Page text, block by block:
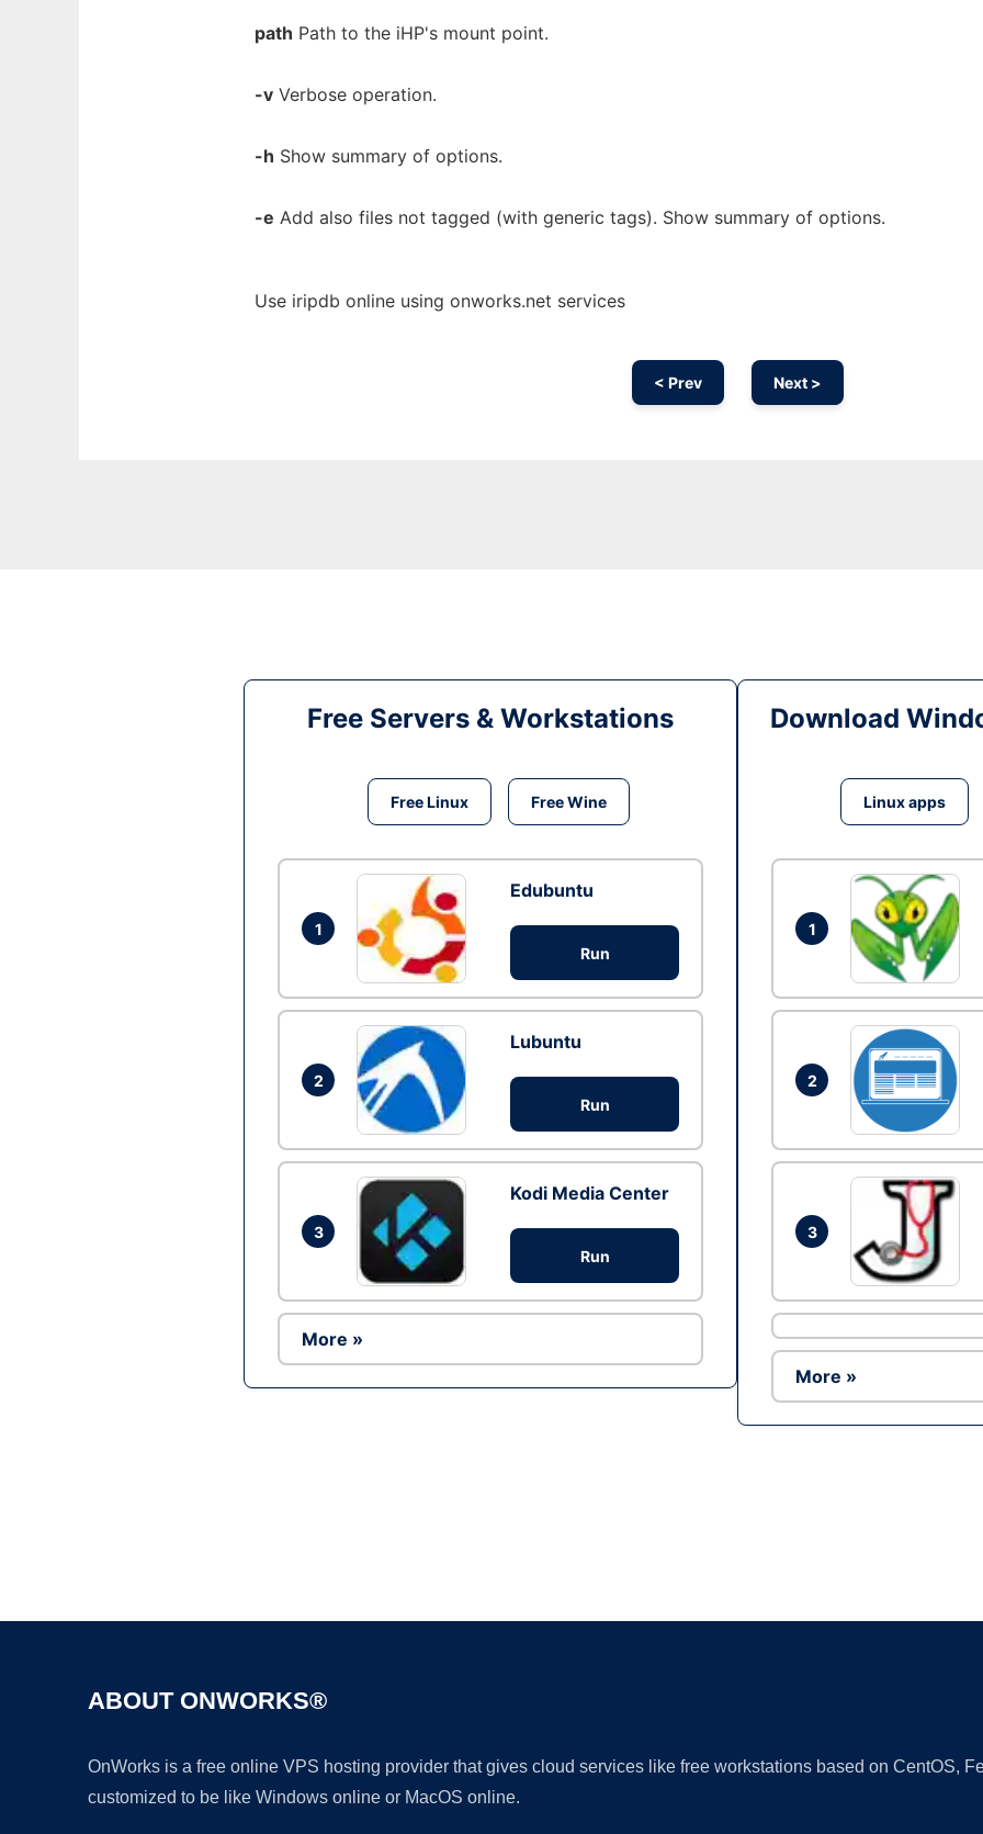
path Path to the iHP's mount point.
-v Verbose operation.
-h Show summary of options.
-e Add also files not tagged (with generic tags). Show summary of options.
Use iripdb online using onworks.net services
< Prev Next >
Free Servers & Workstations
Free Linux Free Wine
1
Edubuntu
Run
2
Lubuntu
Run
3
Kodi Media Center
Run
More »
Download
Linux apps
1
2
3
More »
ABOUT ONWORKS®
OnWorks is a free online VPS hosting provider that gives cloud services like free workstations based on CentOS,
customized to be like Windows online or MacOS online.